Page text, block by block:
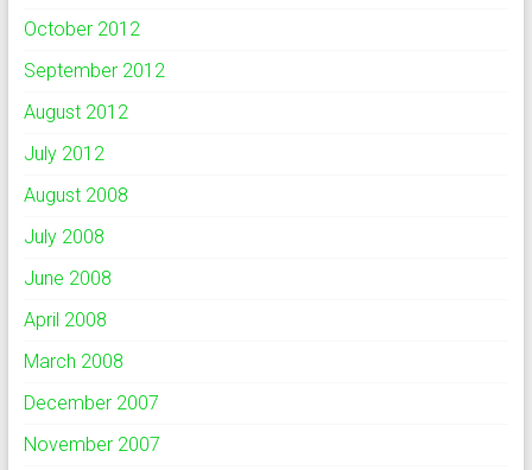
October 2012
September 2012
August 2012
July 2012
August 2008
July 2008
June 2008
April 2008
March 2008
December 2007
November 2007